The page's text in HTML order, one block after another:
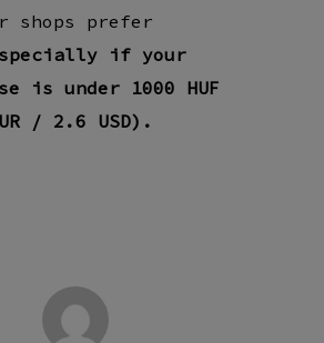
shops prefer
if your
is under 1000 HUF
/ 2.6 USD).